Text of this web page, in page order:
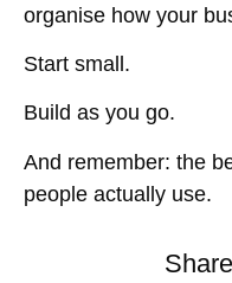
organise how your
Start small.
Build as you go.
And remember: the
people actually use.